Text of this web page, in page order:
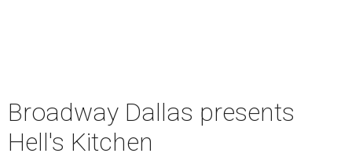
Broadway Dallas presents
Hell's Kitchen